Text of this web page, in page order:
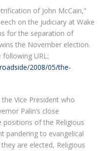
of John McCain,”
on the judiciary at Wake
for the separation of
the November election.
URL:
2008/05/the-
Vice President who
Palin’s close
of the Religious
pandering to evangelical
are elected, Religious